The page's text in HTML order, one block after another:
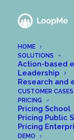
HOME
SOLUTIONS
Action-based
Leadership
Research and
CUSTOMER CASES
PRICING
Pricing School
Pricing Public
Pricing
DEMO